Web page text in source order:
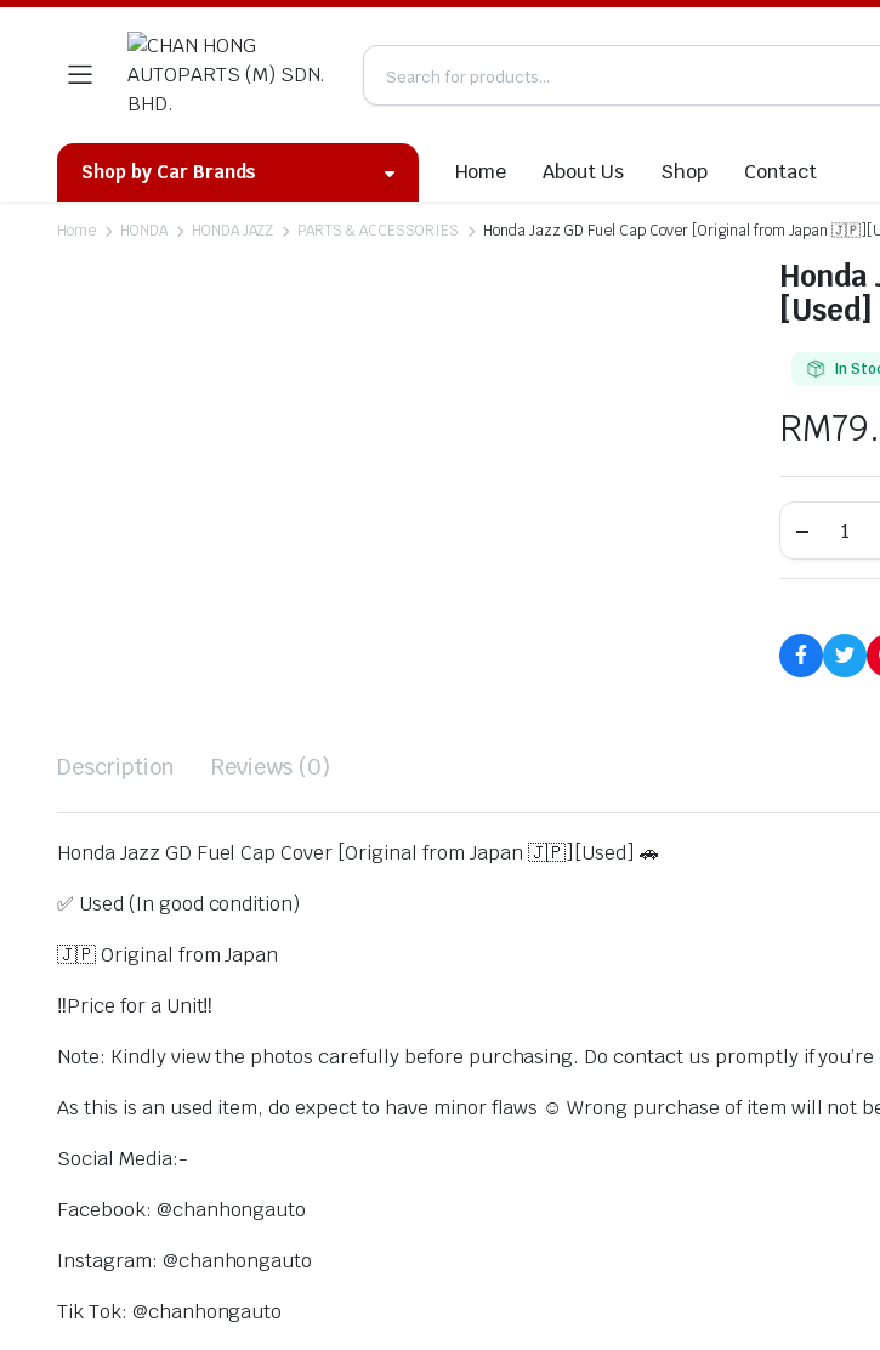
Shop by Car Brands Home About Us Shop Contact
Home HONDA HONDA JAZZ PARTS & ACCESSORIES Honda Jazz GD Fuel Cap Cover [Original from Japan
[Used]
In
RM
Description Reviews (0)
Honda Jazz GD Fuel Cap Cover [Original from Japan 🇯🇵][Used] 🚗
✅ Used (In good condition)
🇯🇵 Original from Japan
‼️Price for a Unit‼️
Note: Kindly view the photos carefully before purchasing. Do contact us promptly if
As this is an used item, do expect to have minor flaws ☺️ Wrong purchase of item will not
Social Media:-
Facebook: @chanhongauto
Instagram: @chanhongauto
Tik Tok: @chanhongauto